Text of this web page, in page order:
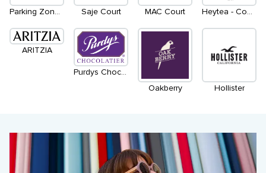
Parking Zone 2 Saje Court MAC Court Heytea - Coming Soon
ARITZIA
Oakberry
Hollister